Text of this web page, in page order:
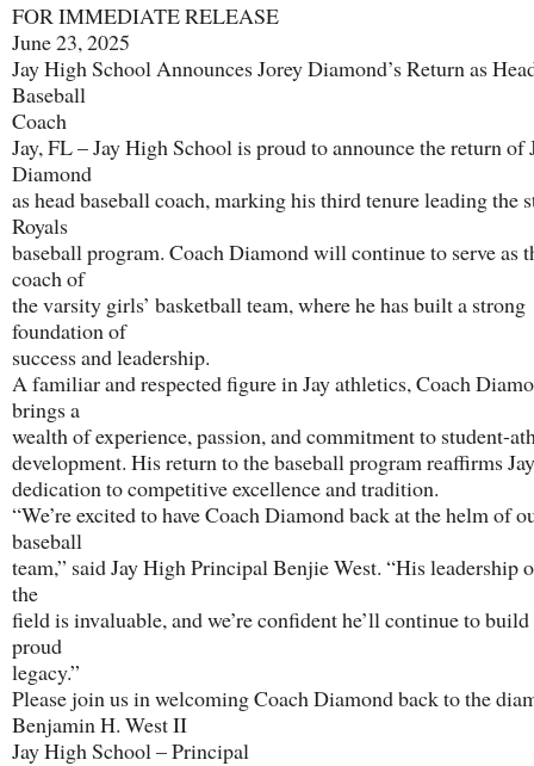
FOR IMMEDIATE RELEASE
June 23, 2025
Jay High School Announces Jorey Diamond’s Return as
Baseball
Coach
Jay, FL – Jay High School is proud to announce the return of
Diamond
as head baseball coach, marking his third tenure leading the
Royals
baseball program. Coach Diamond will continue to serve as
coach of
the varsity girls’ basketball team, where he has built a strong
foundation of
success and leadership.
A familiar and respected figure in Jay athletics, Coach
brings a
wealth of experience, passion, and commitment to student-
development. His return to the baseball program reaffirms
dedication to competitive excellence and tradition.
“We’re excited to have Coach Diamond back at the helm of
baseball
team,” said Jay High Principal Benjie West. “His leadership
the
field is invaluable, and we’re confident he’ll continue to
proud
legacy.”
Please join us in welcoming Coach Diamond back to the
Benjamin H. West II
Jay High School – Principal